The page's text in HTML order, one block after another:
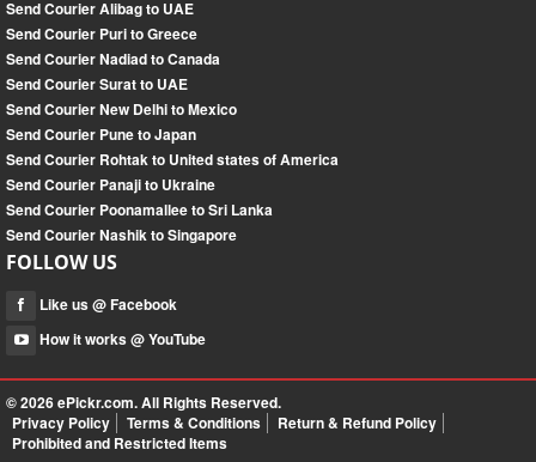
Send Courier Alibag to UAE
Send Courier Puri to Greece
Send Courier Nadiad to Canada
Send Courier Surat to UAE
Send Courier New Delhi to Mexico
Send Courier Pune to Japan
Send Courier Rohtak to United states of America
Send Courier Panaji to Ukraine
Send Courier Poonamallee to Sri Lanka
Send Courier Nashik to Singapore
FOLLOW US
Like us @ Facebook
How it works @ YouTube
© 2026ePickr.com. All Rights Reserved.
Privacy Policy
Terms & Conditions
Return & Refund Policy
Prohibited and Restricted Items